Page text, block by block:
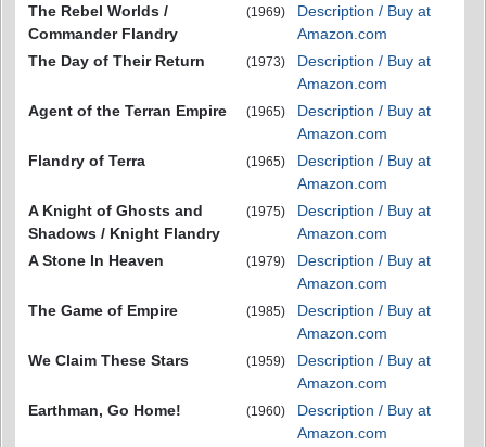
The Rebel Worlds /
Commander Flandry
(1969)
Description / Buy at
Amazon.com
The Day of Their Return
(1973)
Description / Buy at
Amazon.com
Agent of the Terran Empire
(1965)
Description / Buy at
Amazon.com
Flandry of Terra
(1965)
Description / Buy at
Amazon.com
A Knight of Ghosts and
Shadows / Knight Flandry
(1975)
Description / Buy at
Amazon.com
A Stone In Heaven
(1979)
Description / Buy at
Amazon.com
The Game of Empire
(1985)
Description / Buy at
Amazon.com
We Claim These Stars
(1959)
Description / Buy at
Amazon.com
Earthman, Go Home!
(1960)
Description / Buy at
Amazon.com